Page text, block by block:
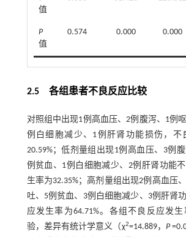
值
P
值
0.574 0.000 0.000
2.5 各组患者不良反应比较
对照组中出现1例高血压、2例腹泻、1例
例白细胞减少、1例肝肾功能损伤，不
20.59%；低剂量组出现1例高血压、3例
例贫血、1例白细胞减少、2例肝肾功能
生率为32.35%；高剂量组出现2例高血压
吐、5例贫血、3例白细胞减少、3例肝肾
应发生率为64.71%。各组不良反应发
验，差异有统计学意义（χ2=14.889， P